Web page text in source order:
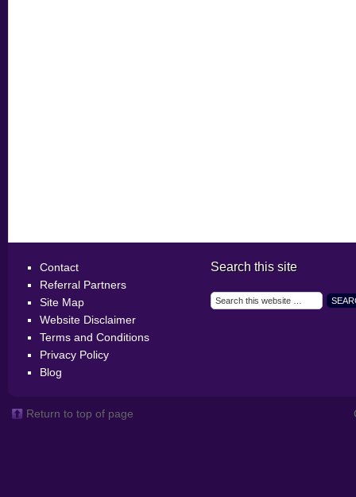
Contact
Referral Partners
Site Map
Website Disclaimer
Terms and Conditions
Privacy Policy
Blog
Search this site
Return to top of page